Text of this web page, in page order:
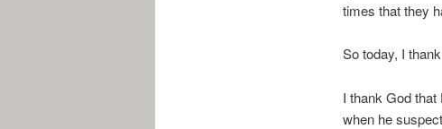
times that they
So today, I
I thank God that
when he